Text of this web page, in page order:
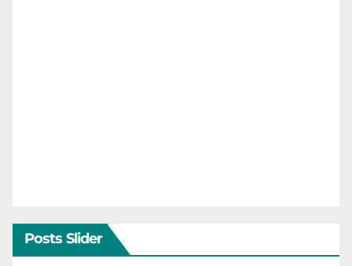
Posts Slider